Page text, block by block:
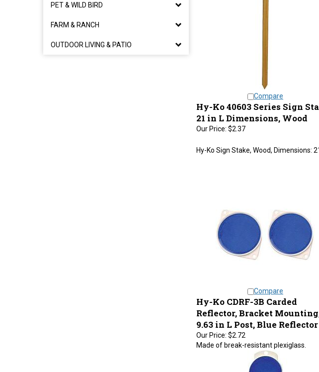
PET & WILD BIRD
FARM & RANCH
OUTDOOR LIVING & PATIO
Compare
Hy-Ko 40603 Series Sign
21 in L Dimensions, Wood
Our Price:$2.37
Hy-Ko CDRF-3B Carded
Reflector, Bracket Mounting,
9.63 in L Post, Blue Reflector
Our Price: $2.72
Made of break-resistant plexiglass.